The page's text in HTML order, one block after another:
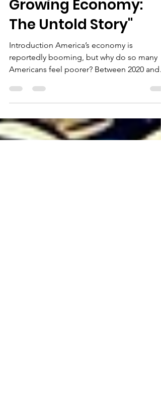
"Why Americans Feel
Poorer Despite a
Growing Economy:
The Untold Story"
Americans feel poorer? Between 2020 and
2024, inflation surged...